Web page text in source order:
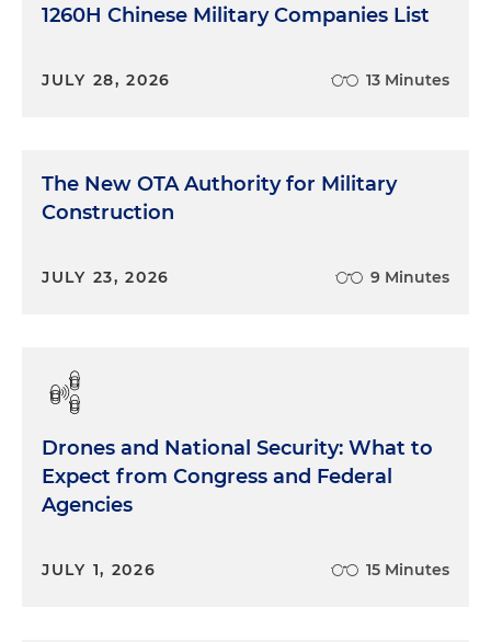
1260H Chinese Military Companies List
JULY 28, 2026 13 Minutes
The New OTA Authority for Military
Construction
JULY 23, 2026 9 Minutes
Drones and National Security: What to
Expect from Congress and Federal
Agencies
JULY 1, 2026 15 Minutes